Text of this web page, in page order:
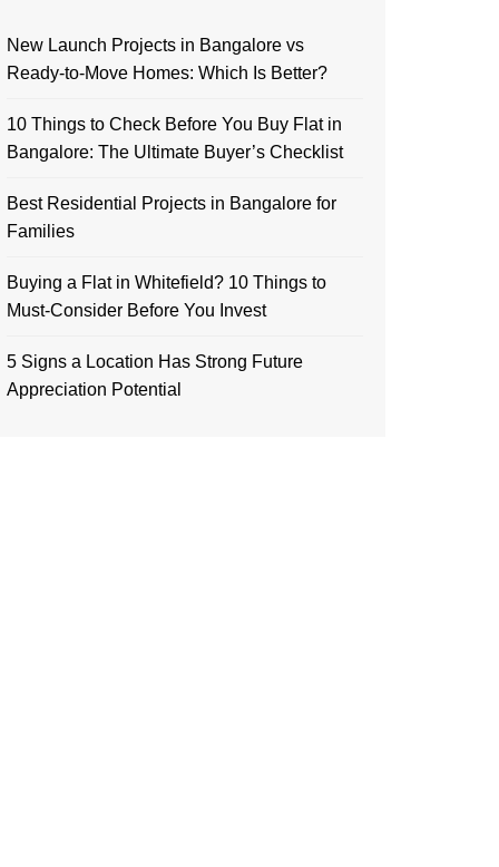
New Launch Projects in Bangalore vs
Ready-to-Move Homes: Which Is Better?
10 Things to Check Before You Buy Flat in
Bangalore: The Ultimate Buyer’s Checklist
Best Residential Projects in Bangalore for
Families
Buying a Flat in Whitefield? 10 Things to
Must-Consider Before You Invest
5 Signs a Location Has Strong Future
Appreciation Potential